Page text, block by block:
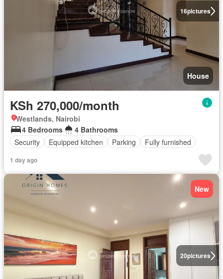
16pictures
House
KSh 270,000/month
Westlands, Nairobi
4 Bedrooms
4 Bathrooms
Security
Equipped kitchen Parking Fully furnished
1 day ago
20pictures
New